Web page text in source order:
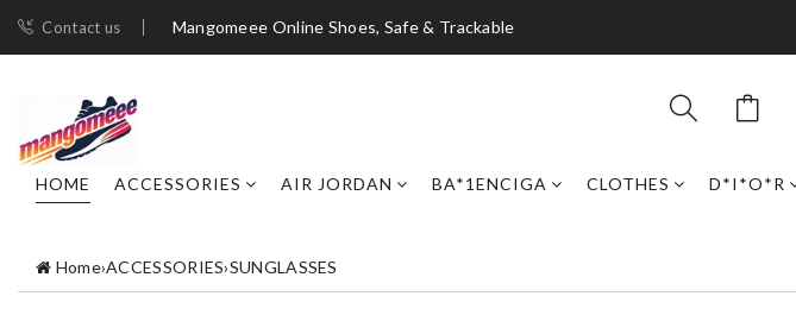
Contact us Mangomeee Online Shoes, Safe & Trackable
HOME ACCESSORIES AIR JORDAN BA*1ENCIGA CLOTHES D*I*O*R
Home›ACCESSORIES›SUNGLASSES